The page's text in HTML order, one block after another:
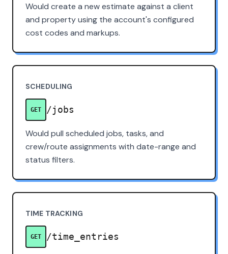
Would create a new estimate against a client
and property using the account's configured
cost codes and markups.
SCHEDULING
GET /jobs
Would pull scheduled jobs, tasks, and
crew/route assignments with date-range and
status filters.
TIME TRACKING
GET /time_entries